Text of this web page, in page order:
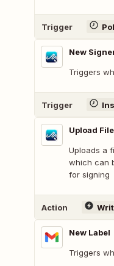
Trigger
New
Triggers
Trigger
Upload
Uploads a
which can
for signing
Action
New Label
Triggers